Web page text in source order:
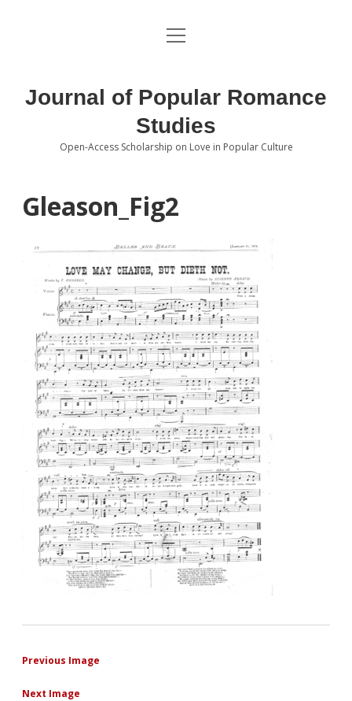
About the Journal
Editorial Board
Submissions open
Special Issue Call for Papers
Book Review Submissions
Notes and Queries Section
Topics of Interest
open
Journal of Popular Romance
Studies
Open-Access Scholarship on Love in Popular Culture
Gleason_Fig2
Previous Image
Next Image